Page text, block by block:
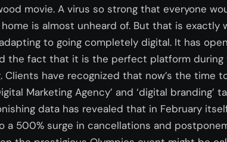
movie. A virus so strong that everyone
is almost unheard of. But that is exactly
to going completely digital. It has
the fact that it is the perfect platform
Clients have recognized that now’s the time
Marketing Agency’ and ‘digital branding’
data has revealed that in February
a 500% surge in cancellations and